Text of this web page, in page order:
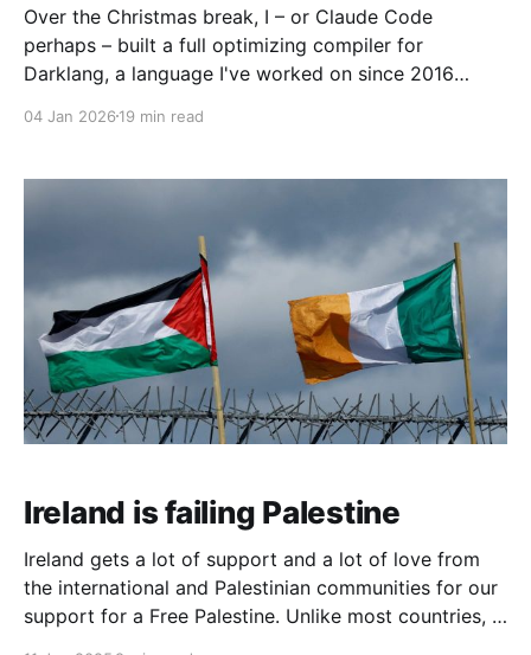
Over the Christmas break, I – or Claude Code
perhaps – built a full optimizing compiler for
Darklang, a language I've worked on since 2016
pretty astounding. Claude was in fact able to build an
04 Jan 2026 19 min read
Ireland is failing Palestine
Ireland gets a lot of support and a lot of love from
the international and Palestinian communities for our
support for a Free Palestine. Unlike most countries, in